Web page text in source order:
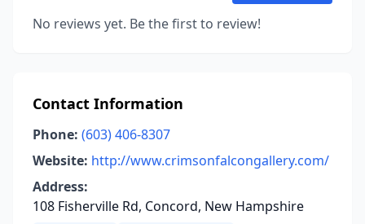
No reviews yet. Be the first to review!
Contact Information
Phone: (603) 406-8307
Website: http://www.crimsonfalcongallery.com/
Address:
108 Fisherville Rd, Concord, New Hampshire